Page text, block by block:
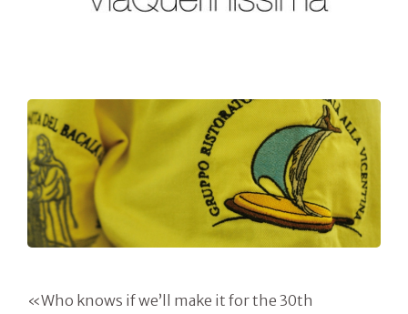
«Who knows if we’ll make it for the 30th